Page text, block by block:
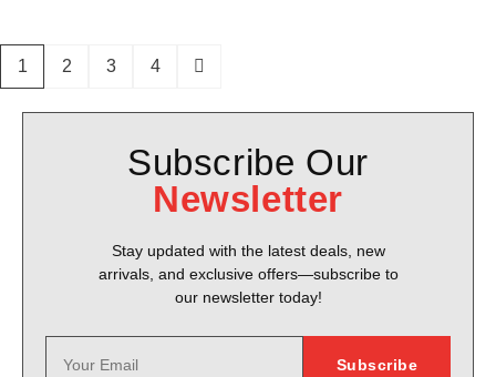
1 2 3 4
Subscribe Our
Newsletter
Stay updated with the latest deals, new
arrivals, and exclusive offers—subscribe to
our newsletter today!